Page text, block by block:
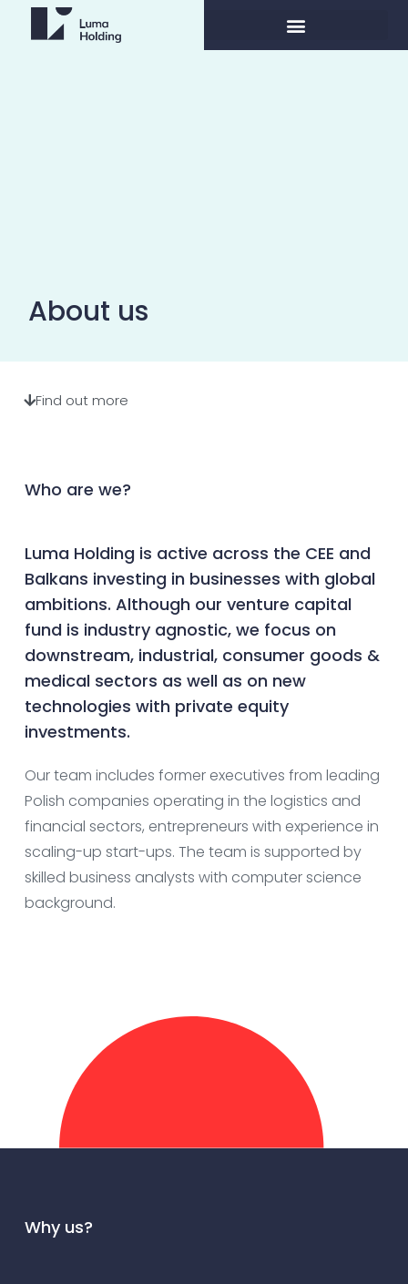
About us
Find out more
Who are we?
Luma Holding is active across the CEE and
Balkans investing in businesses with global
ambitions. Although our venture capital
fund is industry agnostic, we focus on
downstream, industrial, consumer goods &
medical sectors as well as on new
technologies with private equity
investments.
Our team includes former executives from leading
Polish companies operating in the logistics and
financial sectors, entrepreneurs with experience in
scaling-up start-ups. The team is supported by
skilled business analysts with computer science
background.
Why us?